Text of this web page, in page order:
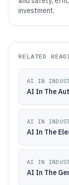
investment.
RELATED
AI IN
AI In The
AI IN
AI In The
AI IN
AI In The